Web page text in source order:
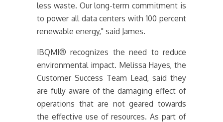
less waste. Our long-term commitment is
to power all data centers with 100 percent
renewable energy," said James.
IBQMI® recognizes the need to reduce
environmental impact. Melissa Hayes, the
Customer Success Team Lead, said they
are fully aware of the damaging effect of
operations that are not geared towards
the effective use of resources. As part of